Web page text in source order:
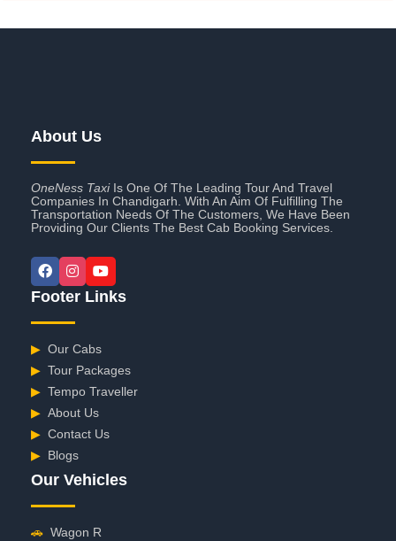
About Us
OneNess TaxiIs One Of The Leading Tour And Travel
Companies In Chandigarh. With An Aim Of Fulfilling The
Transportation Needs Of The Customers, We Have Been
Providing Our Clients The Best Cab Booking Services.
Footer Links
▶ Our Cabs
▶ Tour Packages
▶ Tempo Traveller
▶ About Us
▶ Contact Us
▶ Blogs
Our Vehicles
🚗 Wagon R